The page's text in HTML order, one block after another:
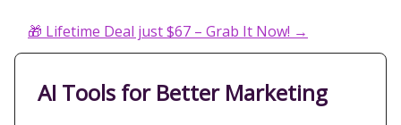
🎁 Lifetime Deal just $67 – Grab It Now! →
AI Tools for Better Marketing